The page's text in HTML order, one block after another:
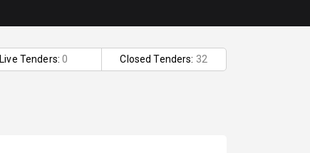
Live Tenders:0 Closed Tenders: 32